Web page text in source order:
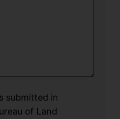
submitted in
of Land